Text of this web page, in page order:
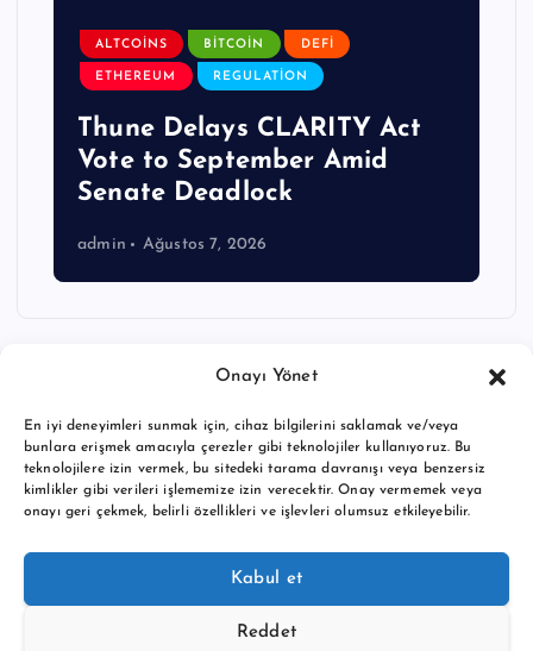
Onayı Yönet
En iyi deneyimleri sunmak için, cihaz bilgilerini saklamak ve/veya
bunlara erişmek amacıyla çerezler gibi teknolojiler kullanıyoruz. Bu
teknolojilere izin vermek, bu sitedeki tarama davranışı veya benzersiz
kimlikler gibi verileri işlememize izin verecektir. Onay vermemek veya
onayı geri çekmek, belirli özellikleri ve işlevleri olumsuz etkileyebilir.
Kabul et
Reddet
ALTCOINS BITCOIN DEFI
ETHEREUM REGULATION
Thune Delays CLARITY Act
Vote to September Amid
Senate Deadlock
admin Ağustos 7, 2026
Copyright © 2026 BTC buy crypto news | Powered by